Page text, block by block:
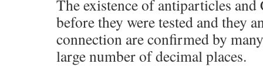
The existence of antiparticles and
before they were tested and they
connection are confirmed by
large number of decimal places.